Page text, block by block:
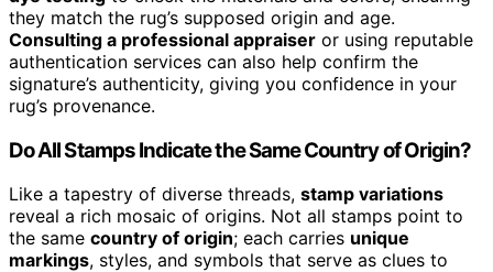
they match the rug’s supposed origin and age.
Consulting a professional appraiser or using reputable
authentication services can also help confirm the
signature’s authenticity, giving you confidence in your
rug’s provenance.
Do All Stamps Indicate the Same Country of Origin?
Like a tapestry of diverse threads, stamp variations
reveal a rich mosaic of origins. Not all stamps point to
the same country of origin; each carries unique
markings, styles, and symbols that serve as clues to